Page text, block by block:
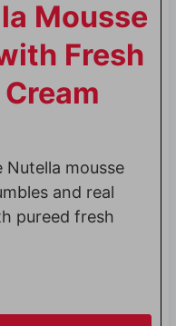
Mousse
Fresh
mousse
and real
pureed fresh